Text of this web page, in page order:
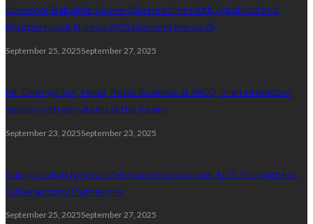
Governor Babajide Sanwo-Olu Headlines 10th Agrofood and
Plastprintpack Nigeria 2025 Opening March 25
September 25, 2025September 27, 2025
Mr. Gbenga Ilori, Head, Retail Business at AIICO, in an interactive
session with annuitants at the forum.
September 23, 2025September 23, 2025
Safeguarding Nigeria’s Telecom Infrastructure: NCC Strengthens
Cybersecurity Framework
September 25, 2025September 27, 2025